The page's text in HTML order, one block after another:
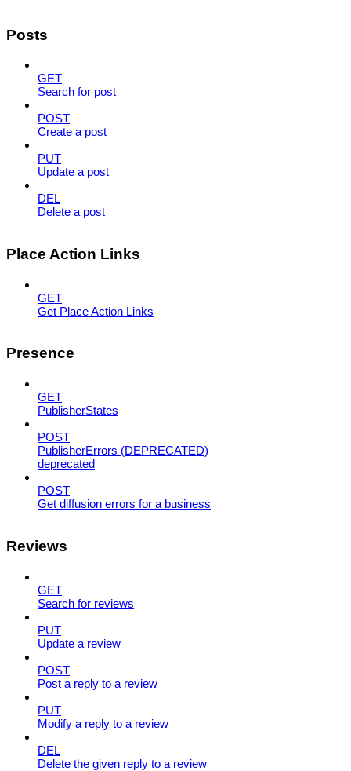
Posts
GET
Search for post
POST
Create a post
PUT
Update a post
DEL
Delete a post
Place Action Links
GET
Get Place Action Links
Presence
GET
PublisherStates
POST
PublisherErrors (DEPRECATED)
deprecated
POST
Get diffusion errors for a business
Reviews
GET
Search for reviews
PUT
Update a review
POST
Post a reply to a review
PUT
Modify a reply to a review
DEL
Delete the given reply to a review